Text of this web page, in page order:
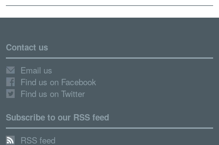
Contact us
Email us
Find us on Facebook
Find us on Twitter
Subscribe to our RSS feed
RSS feed